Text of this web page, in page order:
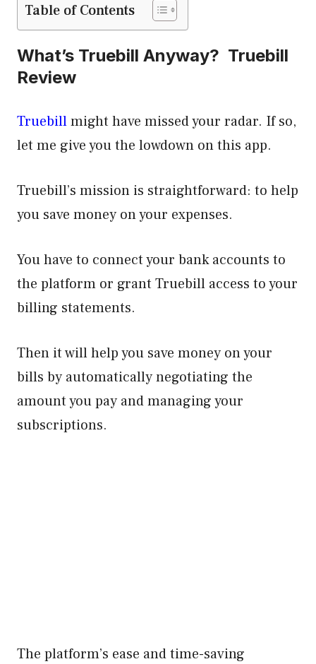
Table of Contents
What’s Truebill Anyway? Truebill
Review
Truebillmight have missed your radar. If so,
let me give you the lowdown on this app.
Truebill’s mission is straightforward: to help
you save money on your expenses.
You have to connect your bank accounts to
the platform or grant Truebill access to your
billing statements.
Then it will help you save money on your
bills by automatically negotiating the
amount you pay and managing your
subscriptions.
The platform’s ease and time-saving